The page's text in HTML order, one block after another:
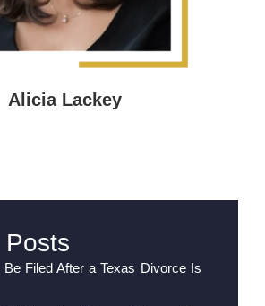
Alicia Lackey
Filed After a Texas Divorce Is